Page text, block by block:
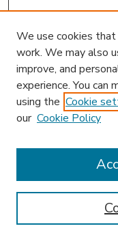
Enter search terms:
We use cookies
work. We may also
improve, and
experience. You can
using the Cookie
our Cookie Policy